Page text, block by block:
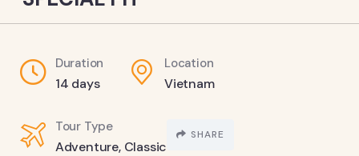
Duration
14 days
Location
Vietnam
Tour Type
Adventure, Classic
SHARE